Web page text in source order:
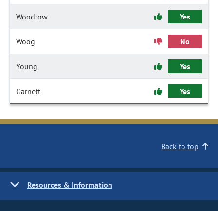
Woodrow Yes
Woog No
Young Yes
Garnett Yes
Back to top
Resources & Information